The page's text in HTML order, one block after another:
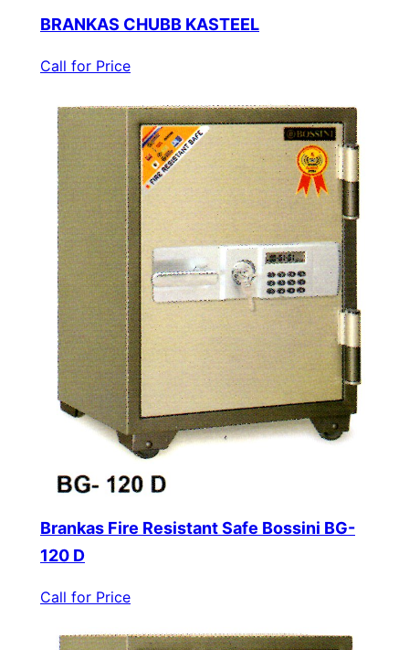
BRANKAS CHUBB KASTEEL
Call for Price
Brankas Fire Resistant Safe Bossini BG-
120 D
Call for Price